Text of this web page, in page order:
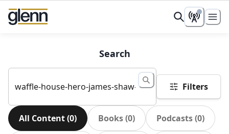
Search
Filters
All Content(0) Books(0) Podcasts(0)